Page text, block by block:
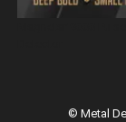
© Metal